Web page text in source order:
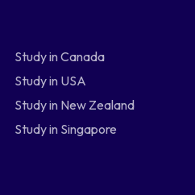
Study in Canada
Study in USA
Study in New Zealand
Study in Singapore